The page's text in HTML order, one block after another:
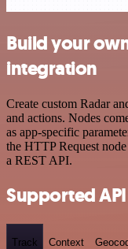
Build your
integration
Create custom Radar
and actions. Nodes
as app-specific
the HTTP Request
a REST API.
Supported
Track Context